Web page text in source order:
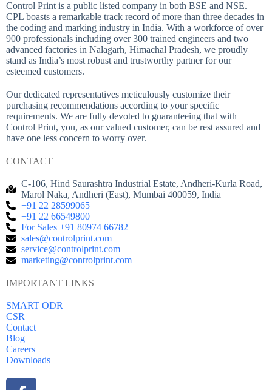
Control Print is a public listed company in both BSE and NSE.
CPL boasts a remarkable track record of more than three decades in
the coding and marking industry in India. With a workforce of over
900 professionals including over 300 trained engineers and two
advanced factories in Nalagarh, Himachal Pradesh, we proudly
stand as India’s most robust and trustworthy partner for our
esteemed customers.
Our dedicated representatives meticulously customize their
purchasing recommendations according to your specific
requirements. We are fully devoted to guaranteeing that with
Control Print, you, as our valued customer, can be rest assured and
have one less concern to worry over.
CONTACT
C-106, Hind Saurashtra Industrial Estate, Andheri-Kurla Road,
Marol Naka, Andheri (East), Mumbai 400059, India
+91 22 28599065
+91 22 66549800
For Sales +91 80974 66782
sales@controlprint.com
service@controlprint.com
marketing@controlprint.com
IMPORTANT LINKS
SMART ODR
CSR
Contact
Blog
Careers
Downloads